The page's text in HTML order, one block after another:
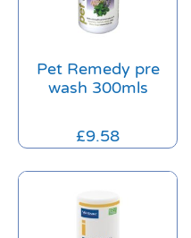
Pet Remedy pre
wash 300mls
£9.58